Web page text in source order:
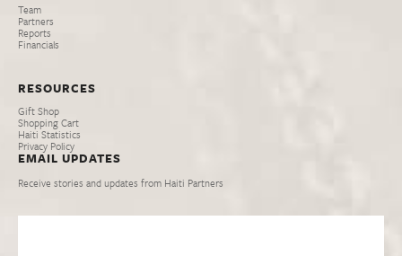
Team
Partners
Reports
Financials
RESOURCES
Gift Shop
Shopping Cart
Haiti Statistics
Privacy Policy
EMAIL UPDATES
Receive stories and updates from Haiti Partners